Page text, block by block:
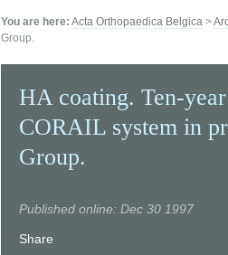
You are here: Acta Orthopaedica Belgica >
Group.
HA coating. Ten-
CORAIL system in
Group.
Published online: Dec 30 1997
Share